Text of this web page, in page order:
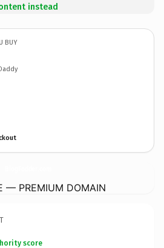
instead
BUY
— PREMIUM DOMAIN
score